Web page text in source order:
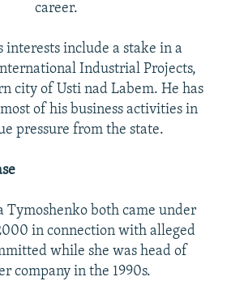
career.
interests include a stake in a
Industrial Projects,
city of Usti nad Labem. He has
of his business activities in
pressure from the state.
Tymoshenko both came under
in connection with alleged
while she was head of
company in the 1990s.